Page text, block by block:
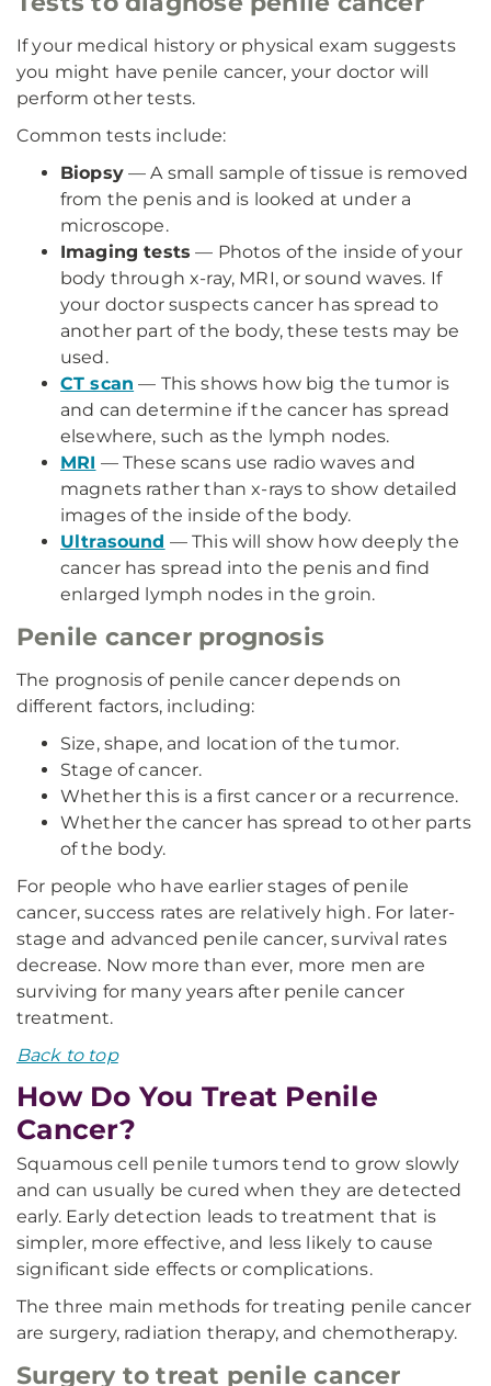
If your medical history or physical exam suggests
you might have penile cancer, your doctor will
perform other tests.
Common tests include:
Biopsy— A small sample of tissue is removed
from the penis and is looked at under a
microscope.
Imaging tests — Photos of the inside of your
body through x-ray, MRI, or sound waves. If
your doctor suspects cancer has spread to
another part of the body, these tests may be
used.
CT scan — This shows how big the tumor is
and can determine if the cancer has spread
elsewhere, such as the lymph nodes.
MRI — These scans use radio waves and
magnets rather than x-rays to show detailed
images of the inside of the body.
Ultrasound — This will show how deeply the
cancer has spread into the penis and find
enlarged lymph nodes in the groin.
Penile cancer prognosis
The prognosis of penile cancer depends on
different factors, including:
Size, shape, and location of the tumor.
Stage of cancer.
Whether this is a first cancer or a recurrence.
Whether the cancer has spread to other parts
of the body.
For people who have earlier stages of penile
cancer, success rates are relatively high. For later-
stage and advanced penile cancer, survival rates
decrease. Now more than ever, more men are
surviving for many years after penile cancer
treatment.
Back to top
How Do You Treat Penile
Cancer?
Squamous cell penile tumors tend to grow slowly
and can usually be cured when they are detected
early. Early detection leads to treatment that is
simpler, more effective, and less likely to cause
significant side effects or complications.
The three main methods for treating penile cancer
are surgery, radiation therapy, and chemotherapy.
Surgery to treat penile cancer